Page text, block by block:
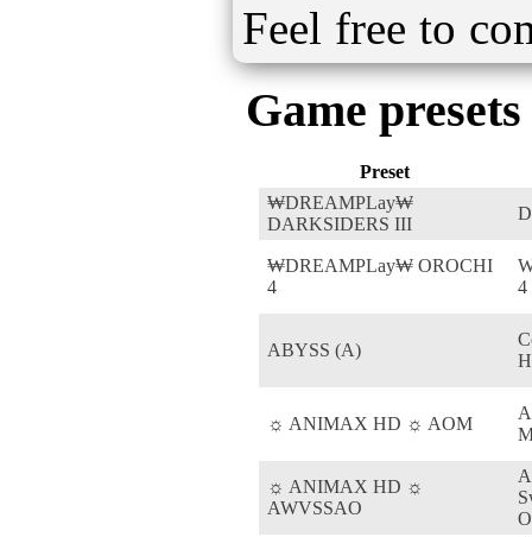
Feel free to
Game presets
Preset
₩DREAMPLay₩
DARKSIDERS III
₩DREAMPLay₩ OROCHI
4
4
ABYSS (A)
☼ ANIMAX HD ☼ AOM
☼ ANIMAX HD ☼
AWVSSAO